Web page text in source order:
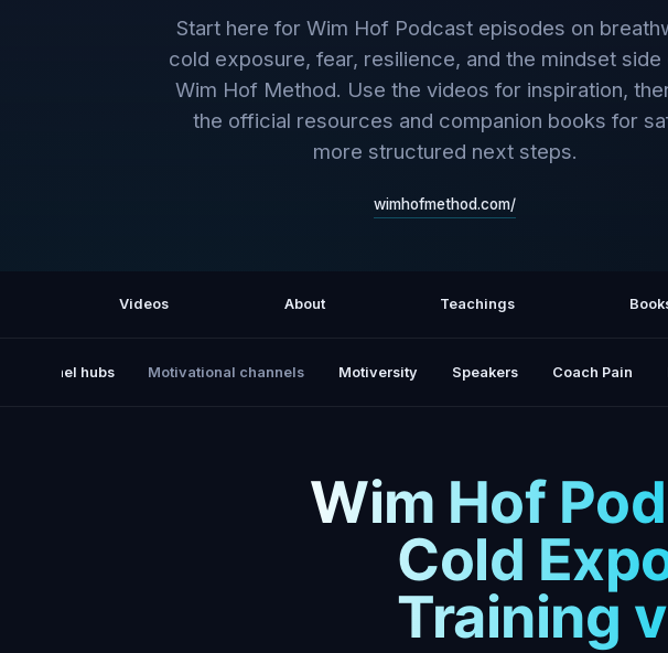
Start here for Wim Hof Podcast episodes on
cold exposure, fear, resilience, and the mindset side
Wim Hof Method. Use the videos for inspiration,
the official resources and companion books for
more structured next steps.
wimhofmethod.com/
Videos About Teachings
channel hubs Motivational channels Motiversity Speakers Coach Pain
Wim Hof
Cold
Training